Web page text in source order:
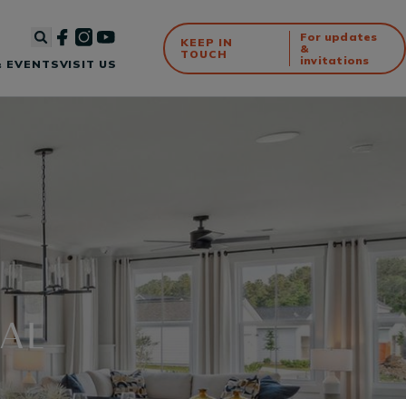
EVENTSVISIT US
KEEP IN
TOUCH
For updates
&
invitations